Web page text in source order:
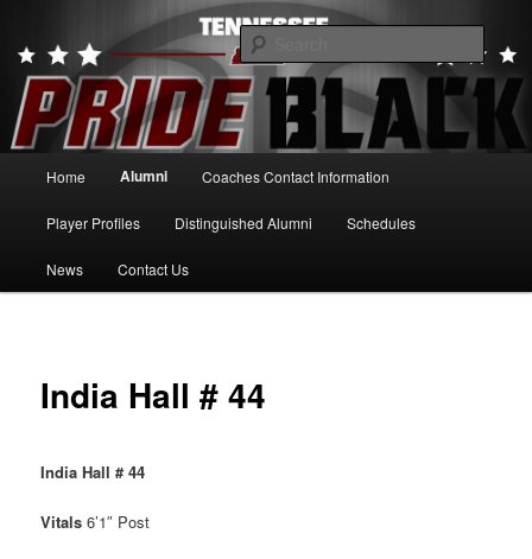
primary
contentTennessee Pride Black
Home Alumni Coaches Contact Information
Player Profiles Distinguished Alumni Schedules
News Contact Us
India Hall # 44
India Hall # 44
Vitals 6’1″ Post